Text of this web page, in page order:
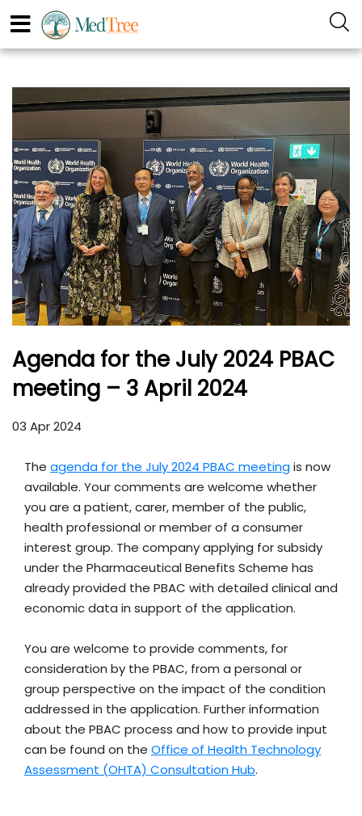
Agenda for the July 2024 PBAC
meeting – 3 April 2024
03 Apr 2024
The agenda for the July 2024 PBAC meetingis now
available. Your comments are welcome whether
you are a patient, carer, member of the public,
health professional or member of a consumer
interest group. The company applying for subsidy
under the Pharmaceutical Benefits Scheme has
already provided the PBAC with detailed clinical and
economic data in support of the application.
You are welcome to provide comments, for
consideration by the PBAC, from a personal or
group perspective on the impact of the condition
addressed in the application. Further information
about the PBAC process and how to provide input
can be found on the Office of Health Technology
Assessment (OHTA) Consultation Hub.